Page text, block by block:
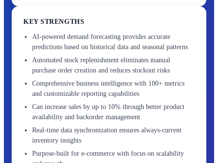
KEY STRENGTHS
AI-powered demand forecasting provides accurate
predictions based on historical data and seasonal patterns
Automated stock replenishment eliminates manual
purchase order creation and reduces stockout risks
Comprehensive business intelligence with 100+ metrics
and customizable reporting capabilities
Can increase sales by up to 10% through better product
availability and backorder management
Real-time data synchronization ensures always-current
inventory insights
Purpose-built for e-commerce with focus on scalability